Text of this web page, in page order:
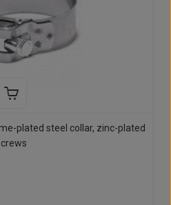
plated steel collar, zinc-plated